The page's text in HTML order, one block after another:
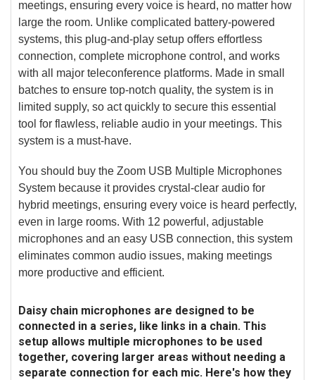
meetings, ensuring every voice is heard, no matter how
large the room. Unlike complicated battery-powered
systems, this plug-and-play setup offers effortless
connection, complete microphone control, and works
with all major teleconference platforms. Made in small
batches to ensure top-notch quality, the system is in
limited supply, so act quickly to secure this essential
tool for flawless, reliable audio in your meetings. This
system is a must-have.
You should buy the Zoom USB Multiple Microphones
System because it provides crystal-clear audio for
hybrid meetings, ensuring every voice is heard perfectly,
even in large rooms. With 12 powerful, adjustable
microphones and an easy USB connection, this system
eliminates common audio issues, making meetings
more productive and efficient.
Daisy chain microphones are designed to be
connected in a series, like links in a chain. This
setup allows multiple microphones to be used
together, covering larger areas without needing a
separate connection for each mic. Here's how they